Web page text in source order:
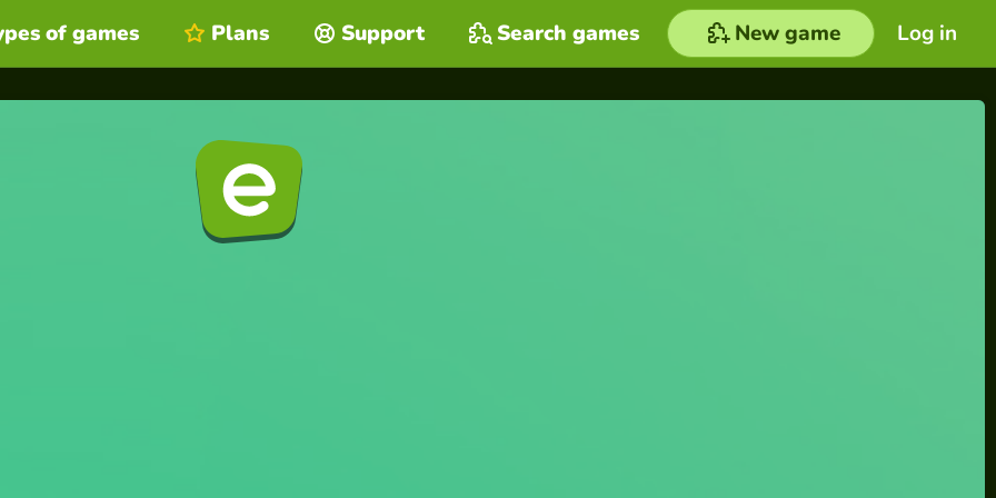
Log in
of games Plans Support Search games New game